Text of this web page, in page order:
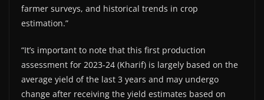
farmer surveys, and historical trends in crop
estimation.”
“It’s important to note that this first production
assessment for 2023-24 (Kharif) is largely based on the
average yield of the last 3 years and may undergo
change after receiving the yield estimates based on